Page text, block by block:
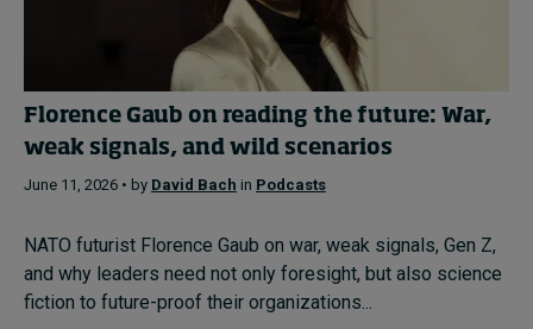
Florence Gaub on reading the future: War,
weak signals, and wild scenarios
June 11, 2026 • by David Bach in Podcasts
NATO futurist Florence Gaub on war, weak signals, Gen Z,
and why leaders need not only foresight, but also science
fiction to future-proof their organizations...